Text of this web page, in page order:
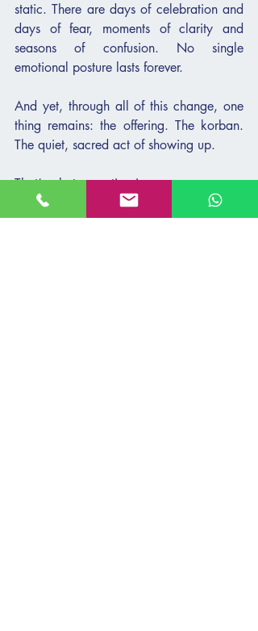
static. There are days of celebration and
days of fear, moments of clarity and
seasons of confusion. No single
emotional posture lasts forever.
And yet, through all of this change, one
thing remains: the offering. The korban.
The quiet, sacred act of showing up.
That’s what parenting is.
Our teens move through shifting